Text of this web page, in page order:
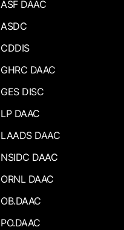
ASF DAAC
ASDC
CDDIS
GHRC DAAC
GES DISC
LP DAAC
LAADS DAAC
NSIDC DAAC
ORNL DAAC
OB.DAAC
PO.DAAC